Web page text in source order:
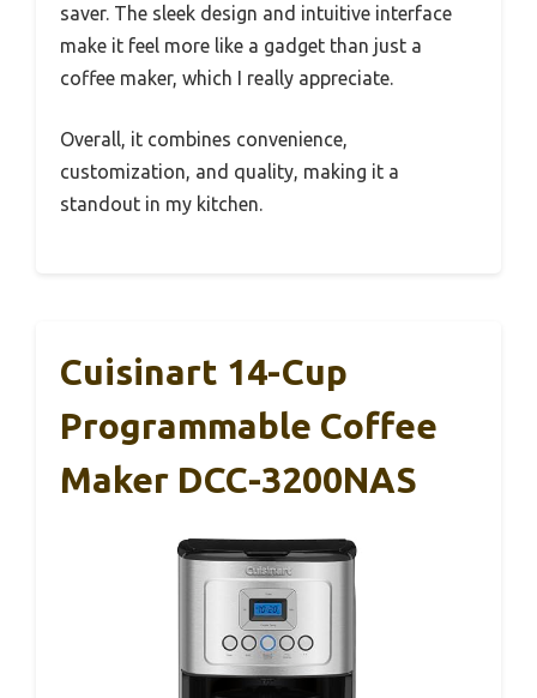
saver. The sleek design and intuitive interface
make it feel more like a gadget than just a
coffee maker, which I really appreciate.
Overall, it combines convenience,
customization, and quality, making it a
standout in my kitchen.
Cuisinart 14-Cup
Programmable Coffee
Maker DCC-3200NAS